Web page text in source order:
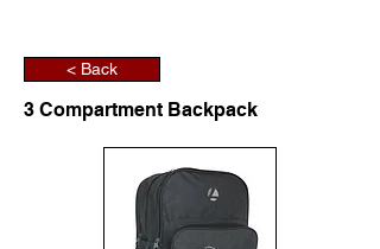
< Back
3 Compartment Backpack